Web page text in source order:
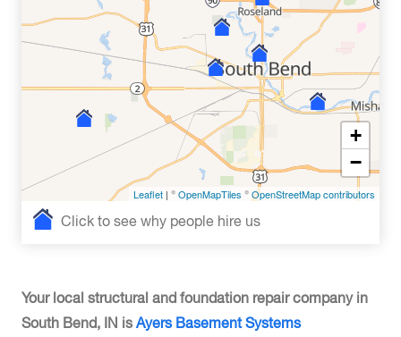
+
−
Leaflet | ©OpenMapTiles ©OpenStreetMap contributors
Click to see why people hire us
Your local structural and foundation repair company in
South Bend, IN is Ayers Basement Systems